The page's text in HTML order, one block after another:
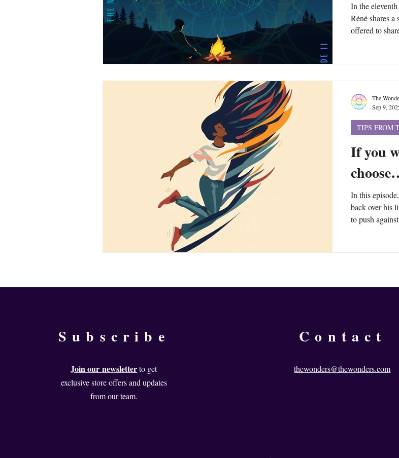
In the
Réné shares
offered to
If you
In this
back over his
to push
TIPS FROM
The
Sep 9,
Subscribe
Join ournewsletter to get
exclusive store offers and updates
from our team.
Contact
thewonders@thewonders.com